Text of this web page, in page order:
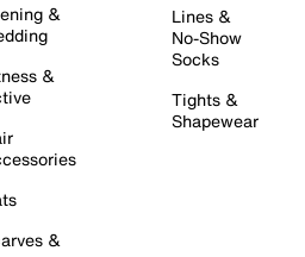
&
&
&
Lines &
No-Show
Socks
Tights &
Shapewear